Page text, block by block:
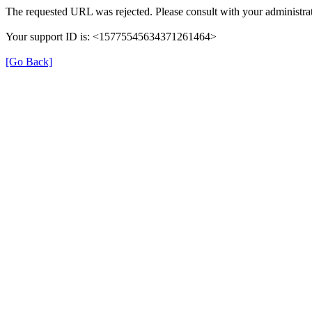
The requested URL was rejected. Please consult with your
Your support ID is: <15775545634371261464>
[Go Back]